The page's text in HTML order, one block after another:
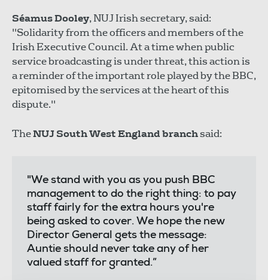
Séamus Dooley, NUJ Irish secretary, said:
"Solidarity from the officers and members of the
Irish Executive Council. At a time when public
service broadcasting is under threat, this action is
a reminder of the important role played by the BBC,
epitomised by the services at the heart of this
dispute."
TheNUJ South West England branchsaid:
"We stand with you as you push BBC
management to do the right thing: to pay
staff fairly for the extra hours you're
being asked to cover. We hope the new
Director General gets the message:
Auntie should never take any of her
valued staff for granted.”